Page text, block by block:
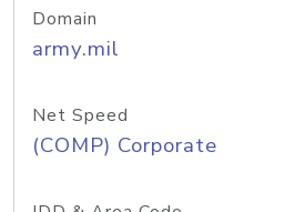
Domain
army.mil
Net Speed
(COMP) Corporate